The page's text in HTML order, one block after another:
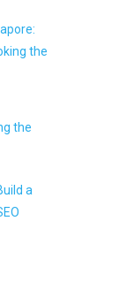
the
the
a